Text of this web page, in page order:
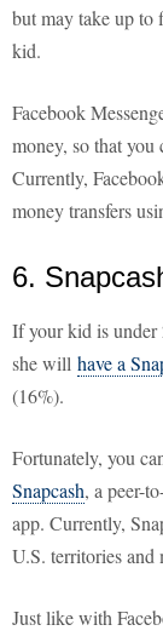
but may take up to
kid.
Facebook
money, so that you
Currently,
money transfers
6.
If your kid is under
she will have a
(16%).
Fortunately, you
Snapcash, a peer-
app. Currently,
U.S. territories and
Just like with